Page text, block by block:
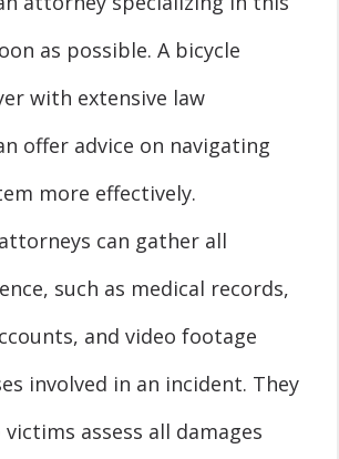
as possible. A bicycle
with extensive law
offer advice on navigating
more effectively.
can gather all
such as medical records,
and video footage
involved in an incident. They
assess all damages